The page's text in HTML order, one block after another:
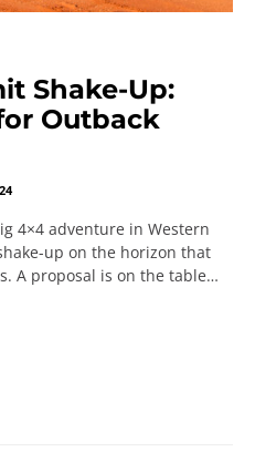
Shake-Up:
Outback
4×4 adventure in Western
up on the horizon that
A proposal is on the table…